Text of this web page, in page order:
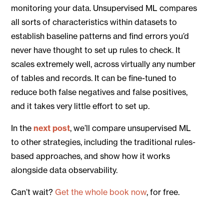
monitoring your data. Unsupervised ML compares
all sorts of characteristics within datasets to
establish baseline patterns and find errors you’d
never have thought to set up rules to check. It
scales extremely well, across virtually any number
of tables and records. It can be fine-tuned to
reduce both false negatives and false positives,
and it takes very little effort to set up.
In thenext post, we’ll compare unsupervised ML
to other strategies, including the traditional rules-
based approaches, and show how it works
alongside data observability.
Can’t wait?Get the whole book now, for free.